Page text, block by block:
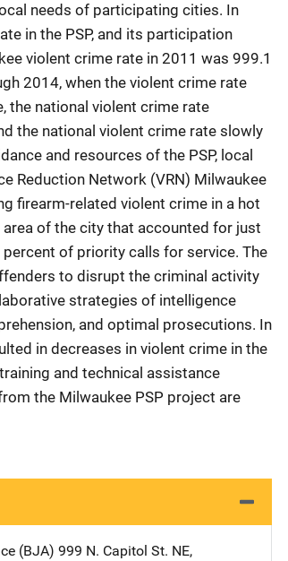
needs of participating cities. In
in the PSP, and its participation
violent crime rate in 2011 was 999.1
2014, when the violent crime rate
the national violent crime rate
the national violent crime rate slowly
and resources of the PSP, local
Reduction Network (VRN) Milwaukee
firearm-related violent crime in a hot
of the city that accounted for just
of priority calls for service. The
to disrupt the criminal activity
strategies of intelligence
and optimal prosecutions. In
in decreases in violent crime in the
and technical assistance
the Milwaukee PSP project are
(BJA) Address
999 N. Capitol St. NE,